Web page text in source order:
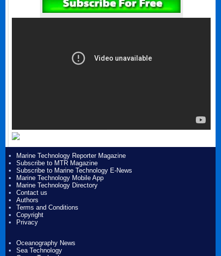
Marine Technology Reporter Magazine
Subscribe to MTR Magazine
Subscribe to Marine Technology E-News
Marine Technology Mobile App
Marine Technology Directory
Contact us
Authors
Terms and Conditions
Copyright
Privacy
Oceanography News
Sea Technology